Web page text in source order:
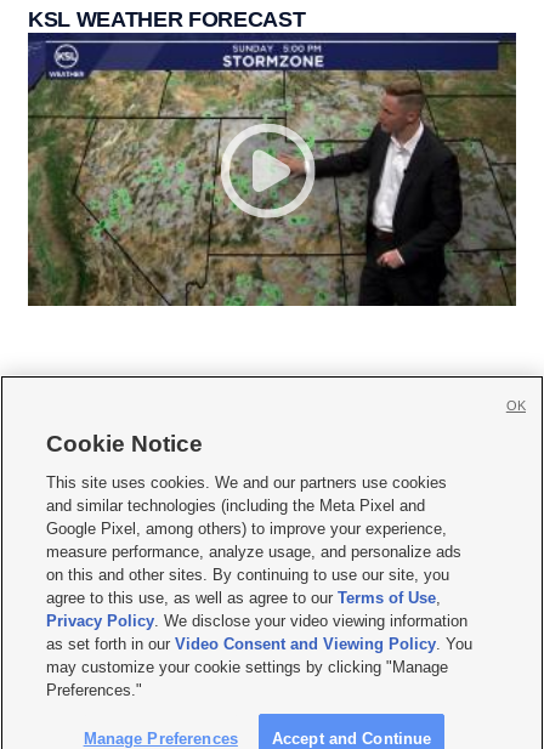
KSL WEATHER FORECAST
     
Mobile Apps| Newsletter|Advertise|Contact Us|Careers with KSL.com
Privacy Statement Video Consent Viewing Policy
Do Not Sell or Share My Data|EEO Public File Report| KSL-TV FCC Public File
KSL FM Radio FCC Public File|KSL AM Radio FCC Public File |FCC Applications
Closed Captioning Assistance
© 2026KSL Media| KSL Broadcasting Salt Lake City UT | Site hosted & managed
by KSL Media - a Deseret Media Company
Cookie Notice
This site uses cookies. We and our partners use cookies
and similar technologies (including the Meta Pixel and
Google Pixel, among others) to improve your experience,
measure performance, analyze usage, and personalize ads
on this and other sites. By continuing to use our site, you
agree to this use, as well as agree to ourTerms of Use,
Privacy Policy. We disclose your video viewing information
as set forth in ourVideo Consent and Viewing Policy. You
may customize your cookie settings by clicking "Manage
Preferences."
Manage Preferences Accept and Continue
OK